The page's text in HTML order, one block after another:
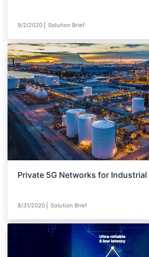
9/2/2020⎪ Solution Brief
Private 5G Networks for Industrial
8/31/2020⎪ Solution Brief